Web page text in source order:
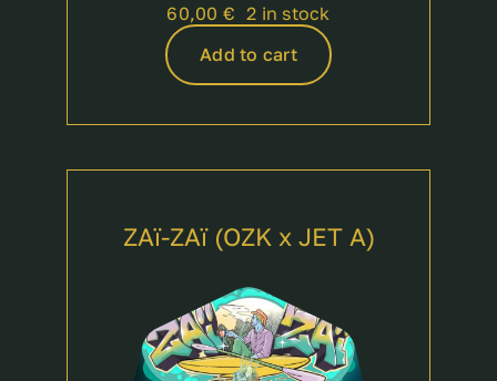
60,00 € 2 in stock
Add to cart
ZAï-ZAï (OZK x JET A)